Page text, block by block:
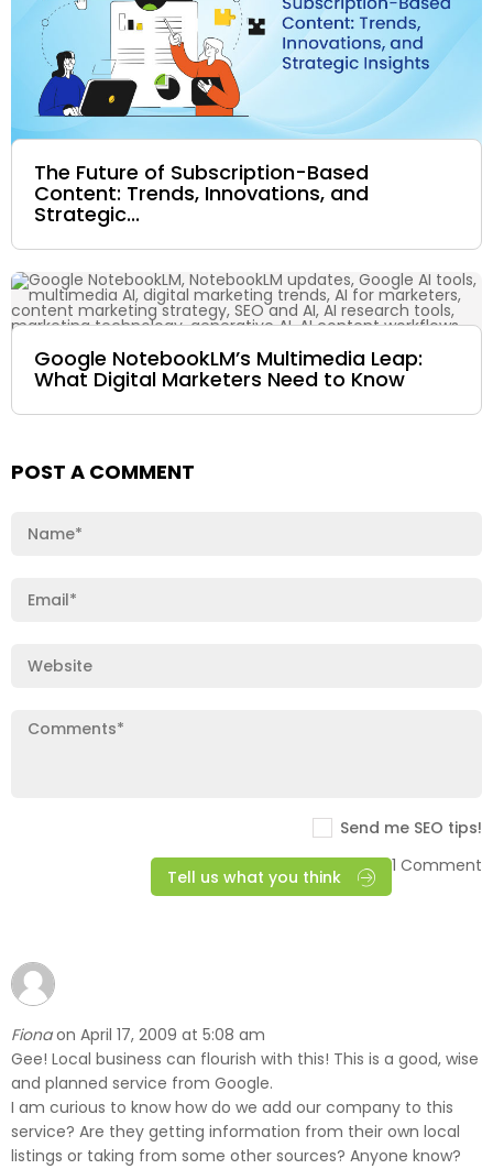
The Future of Subscription-Based
Content: Trends, Innovations, and
Strategic...
Google NotebookLM’s Multimedia Leap:
What Digital Marketers Need to Know
POST A COMMENT
Send me SEO tips!
Tell us what you think
1 Comment
Fionaon April 17, 2009 at 5:08 am
Gee! Local business can flourish with this! This is a good, wise
and planned service from Google.
I am curious to know how do we add our company to this
service? Are they getting information from their own local
listings or taking from some other sources? Anyone know?